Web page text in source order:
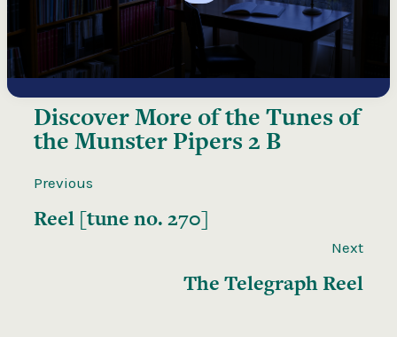
Discover More of theTunes of
the Munster Pipers 2 B
Previous
Reel [tune no. 270]
Next
The Telegraph Reel